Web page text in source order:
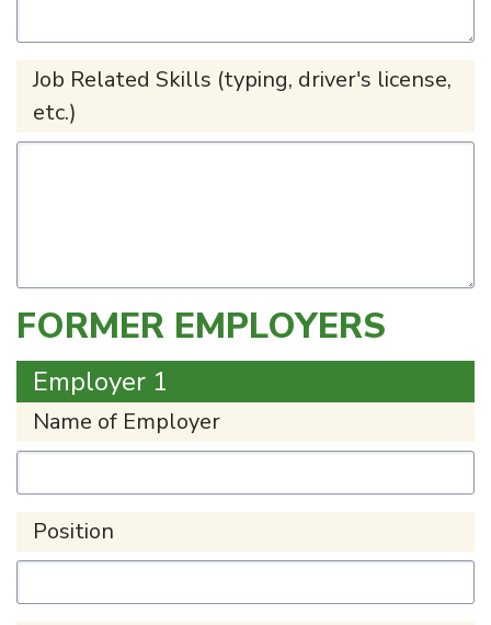
Job Related Skills (typing, driver's license,
etc.)
FORMER EMPLOYERS
Employer 1
Name of Employer
Position